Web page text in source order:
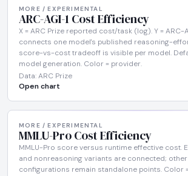
MORE / EXPERIMENTAL
ARC-AGI-1 Cost Efficiency
X = ARC Prize reported cost/task (log). Y = ARC-
connects one model's published reasoning-
score-vs-cost tradeoff is visible per model.
model generation. Color = provider.
Data: ARC Prize
Open chart
MORE / EXPERIMENTAL
MMLU-Pro Cost Efficiency
MMLU-Pro score versus runtime effective cost.
and nonreasoning variants are connected;
configurations remain standalone points. Color